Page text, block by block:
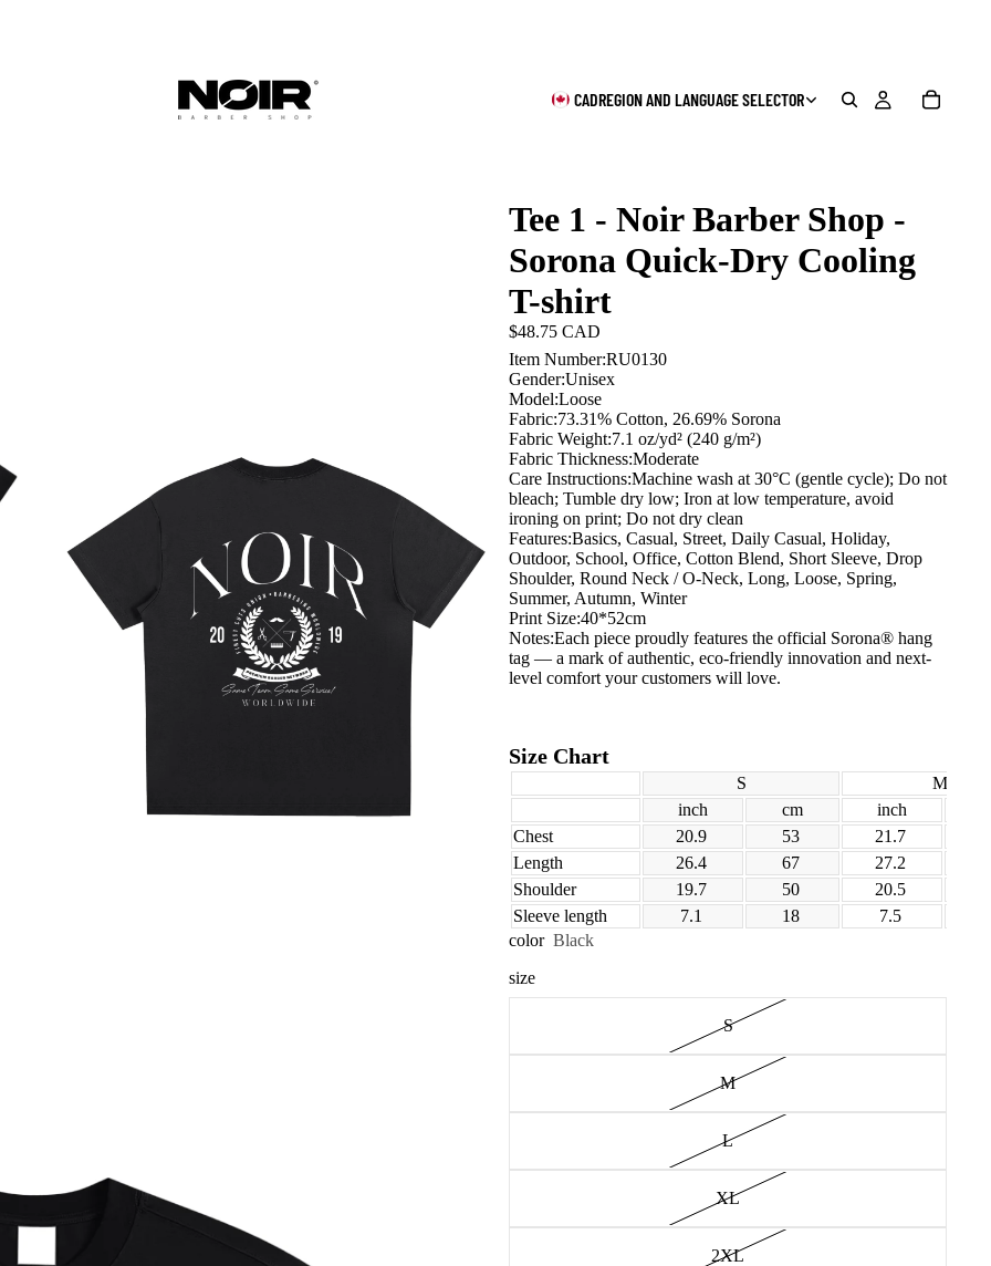
CADREGION AND LANGUAGE SELECTOR
Tee 1 - Noir Barber Shop -
Sorona Quick-Dry Cooling
T-shirt
$48.75 CAD
Item Number:RU0130
Gender:Unisex
Model:Loose
Fabric:73.31% Cotton, 26.69% Sorona
Fabric Weight:7.1 oz/yd² (240 g/m²)
Fabric Thickness:Moderate
Care Instructions:Machine wash at 30°C (gentle cycle); Do not
bleach; Tumble dry low; Iron at low temperature, avoid
ironing on print; Do not dry clean
Features:Basics, Casual, Street, Daily Casual, Holiday,
Outdoor, School, Office, Cotton Blend, Short Sleeve, Drop
Shoulder, Round Neck / O-Neck, Long, Loose, Spring,
Summer, Autumn, Winter
Print Size:40*52cm
Notes:Each piece proudly features the official Sorona® hang
tag — a mark of authentic, eco-friendly innovation and next-
level comfort your customers will love.
Size Chart
S
M
inch
cm inch
Chest
20.9 53 21.7
Length
26.4 67 27.2
Shoulder
19.7 50 20.5
Sleeve length
7.1 18 7.5
color Black
size
S
M
L
XL
2XL